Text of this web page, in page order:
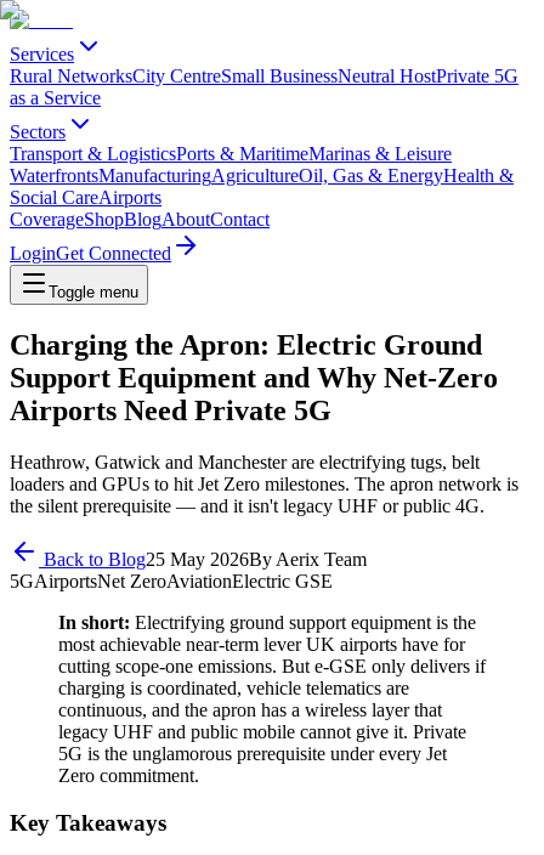
Services
Rural NetworksCity CentreSmall BusinessNeutral HostPrivate 5G
as a Service
Sectors
Transport & LogisticsPorts & MaritimeMarinas & Leisure
WaterfrontsManufacturingAgricultureOil, Gas & EnergyHealth &
Social CareAirports
CoverageShopBlogAboutContact
LoginGet Connected
Toggle menu
Charging the Apron: Electric Ground
Support Equipment and Why Net-Zero
Airports Need Private 5G
Heathrow, Gatwick and Manchester are electrifying tugs, belt
loaders and GPUs to hit Jet Zero milestones. The apron network is
the silent prerequisite — and it isn't legacy UHF or public 4G.
Back to Blog25 May 2026By Aerix Team
5GAirportsNet ZeroAviationElectric GSE
In short: Electrifying ground support equipment is the
most achievable near-term lever UK airports have for
cutting scope-one emissions. But e-GSE only delivers if
charging is coordinated, vehicle telematics are
continuous, and the apron has a wireless layer that
legacy UHF and public mobile cannot give it. Private
5G is the unglamorous prerequisite under every Jet
Zero commitment.
Key Takeaways